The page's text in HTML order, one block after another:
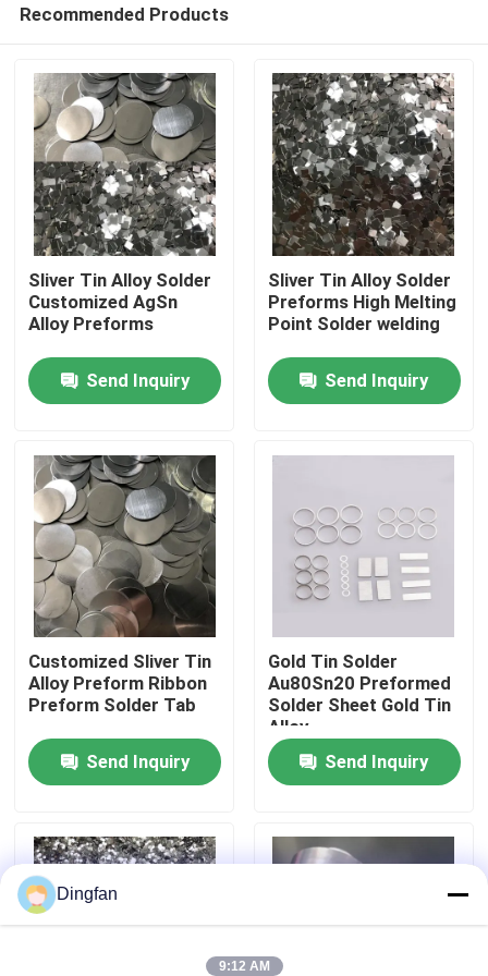
About Us
Factory Tour
Quality Control
Contact Us
News
Pure Nickel Strip
Nickel Plated Steel Strip
Recommended Products
Sliver Tin Alloy Solder
Customized AgSn
Alloy Preforms
Send Inquiry
Sliver Tin Alloy Solder
Preforms High Melting
Point Solder welding
Send Inquiry
Customized Sliver Tin
Alloy Preform Ribbon
Preform Solder Tab
Send Inquiry
Gold Tin Solder
Au80Sn20 Preformed
Solder Sheet Gold Tin
Alloy
Send Inquiry
Dingfan
9:12 AM